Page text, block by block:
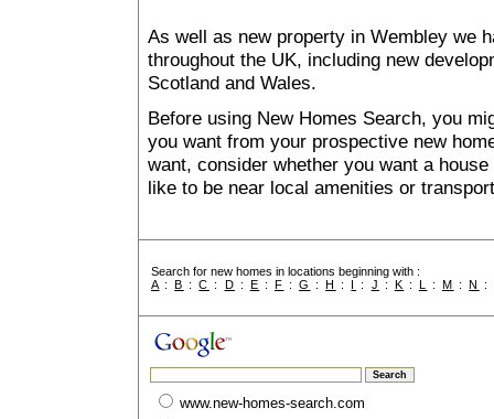
As well as new property in Wembley we
throughout the UK, including new
Scotland and Wales.
Before using New Homes Search, you
you want from your prospective new
want, consider whether you want a
like to be near local amenities or
Search for new homes in locations beginning with :
A :B :C : D : E : F :G :H : I : J : K : L :M :N :
www.new-homes-search.com